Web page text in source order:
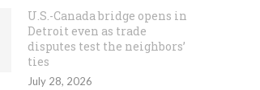
U.S.-Canada bridge opens in
Detroit even as trade
disputes test the neighbors’
ties
July 28, 2026